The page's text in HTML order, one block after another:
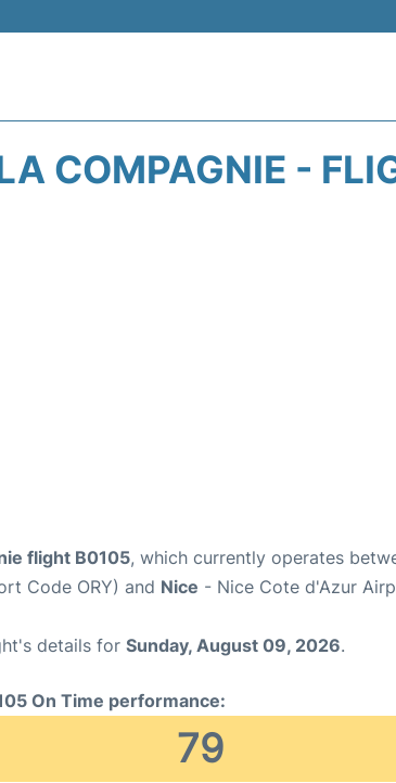
COMPAGNIE -
flight B0105, which currently operates
Code ORY) and Nice - Nice Cote d'Azur
details for Sunday, August 09, 2026.
On Time performance:
79